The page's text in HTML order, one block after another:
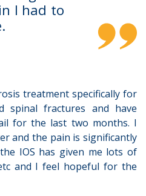
I had to
treatment specifically for
spinal fractures and have
for the last two months. I
and the pain is significantly
IOS has given me lots of
and I feel hopeful for the